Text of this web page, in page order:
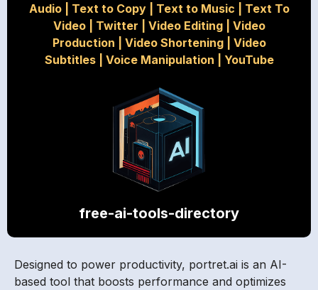
Audio| Text to Copy| Text to Music
Text To
Video| Twitter Video Editing| Video
Production
Video Shortening| Video
Subtitles| Voice Manipulation YouTube
free-ai-tools-directory
Designed to power productivity, portret.ai is an AI-
based tool that boosts performance and optimizes